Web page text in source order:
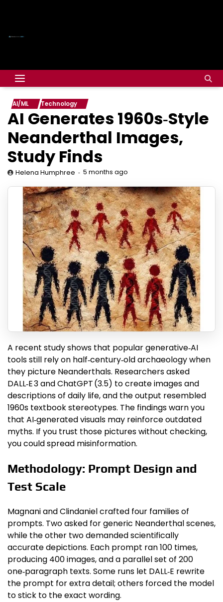
AI/ML Technology
AI Generates 1960s‑Style
Neanderthal Images,
Study Finds
Helena Humphree 5 months ago
A recent study shows that popular generative‑AI
tools still rely on half‑century‑old archaeology when
they picture Neanderthals. Researchers asked
DALL‑E 3 and ChatGPT (3.5) to create images and
descriptions of daily life, and the output resembled
1960s textbook stereotypes. The findings warn you
that AI‑generated visuals may reinforce outdated
myths. If you trust those pictures without checking,
you could spread misinformation.
Methodology: Prompt Design and
Test Scale
Magnani and Clindaniel crafted four families of
prompts. Two asked for generic Neanderthal scenes,
while the other two demanded scientifically
accurate depictions. Each prompt ran 100 times,
producing 400 images, and a parallel set of 200
one‑paragraph texts. Some runs let DALL‑E rewrite
the prompt for extra detail; others forced the model
to stick to the exact wording.